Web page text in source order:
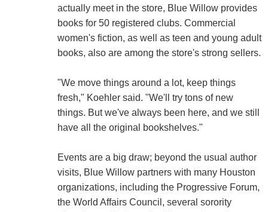
actually meet in the store, Blue Willow provides
books for 50 registered clubs. Commercial
women's fiction, as well as teen and young adult
books, also are among the store's strong sellers.
"We move things around a lot, keep things
fresh," Koehler said. "We'll try tons of new
things. But we've always been here, and we still
have all the original bookshelves."
Events are a big draw; beyond the usual author
visits, Blue Willow partners with many Houston
organizations, including the Progressive Forum,
the World Affairs Council, several sorority